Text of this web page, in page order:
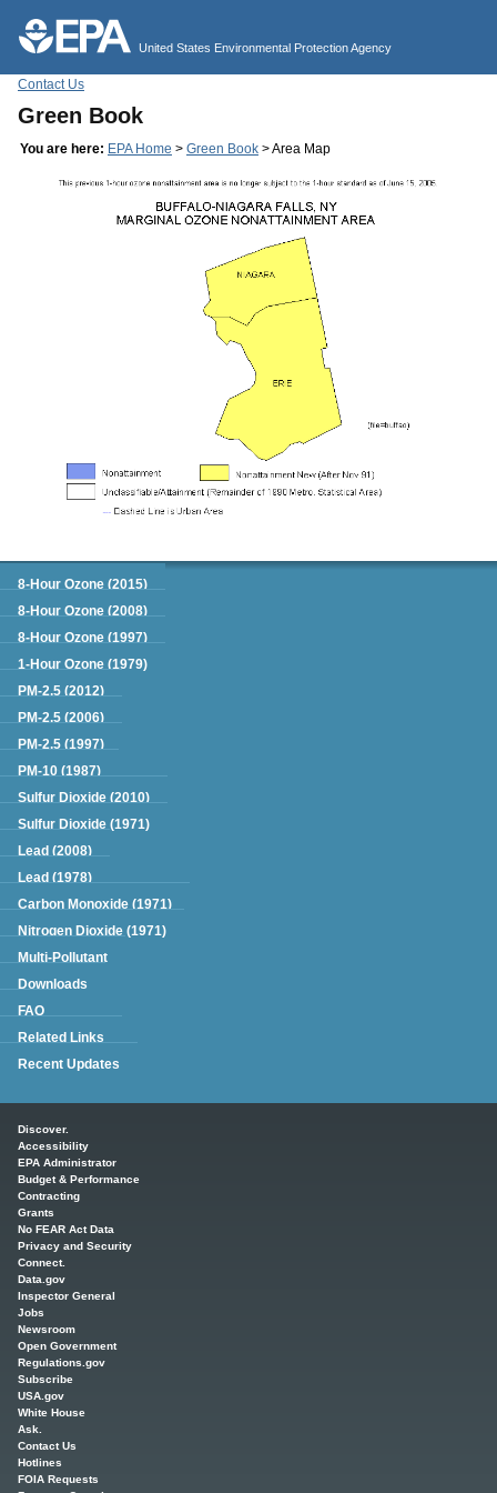
United States Environmental Protection Agency
Contact Us
Green Book
You are here: EPA Home > Green Book > Area Map
Green Book
8-Hour Ozone (2015)
8-Hour Ozone (2008)
8-Hour Ozone (1997)
1-Hour Ozone (1979)
PM-2.5 (2012)
PM-2.5 (2006)
PM-2.5 (1997)
PM-10 (1987)
Sulfur Dioxide (2010)
Sulfur Dioxide (1971)
Lead (2008)
Lead (1978)
Carbon Monoxide (1971)
Nitrogen Dioxide (1971)
Multi-Pollutant
Downloads
FAQ
Related Links
Recent Updates
Discover.
Accessibility
EPA Administrator
Budget & Performance
Contracting
Grants
No FEAR Act Data
Privacy and Security
Connect.
Data.gov
Inspector General
Jobs
Newsroom
Open Government
Regulations.gov
Subscribe
USA.gov
White House
Ask.
Contact Us
Hotlines
FOIA Requests